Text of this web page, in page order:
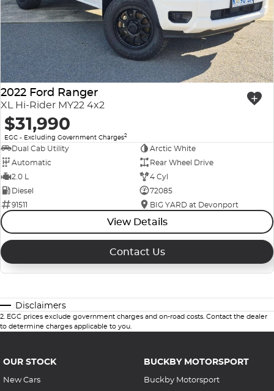
2022 Ford Ranger
XL Hi-Rider MY22 4x2
$31,990
EGC - Excluding Government Charges2
Dual Cab Utility
Arctic White
Automatic
Rear Wheel Drive
2.0 L
4 Cyl
Diesel
72085
91511
BIG YARD at Devonport
View Details
Contact Us
Disclaimers
2. EGC prices exclude government charges and on-road costs. Contact the dealer
to determine charges applicable to you.
OUR STOCK
New Cars
BUCKBY MOTORSPORT
Buckby Motorsport